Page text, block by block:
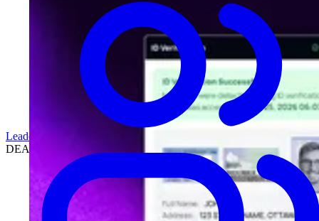
Leadership
DEALERSHIPS